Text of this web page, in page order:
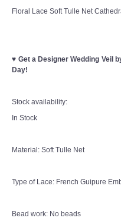
MENSUIT
Floral Lace Soft Tulle Net
♥ Get a Designer Wedding Veil
Day!
Stock availability:
In Stock
Material: Soft Tulle Net
Type of Lace: French Guipure
Bead work: No beads